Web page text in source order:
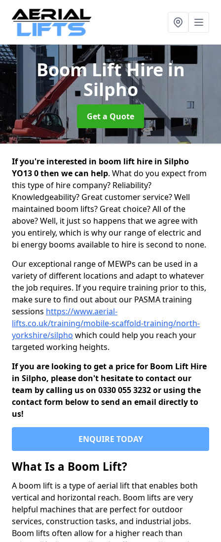
Boom Lift Hirein
Silpho
Get a Quote
If you're interested in boom lift hire in Silpho
YO13 0 then we can help. What do you expect from
this type of hire company? Reliability?
Knowledgeability? Great customer service? Well
maintained boom lifts? Great choice? All of the
above? Well, it just so happens that we agree with
you entirely, which is why our range of electric and
bi energy booms available to hire is second to none.
Our exceptional range of MEWPs can be used in a
variety of different locations and adapt to whatever
the job requires. If you require training prior to this,
make sure to find out about our PASMA training
sessions https://www.aerial-
lifts.co.uk/training/mobile-scaffold-training/north-
yorkshire/silpho which could help you reach your
targeted working heights.
If you are looking to get a price for Boom Lift Hire
in Silpho, please don't hesitate to contact our
team by calling us on 0330 055 3232 or using the
contact form below to send an email directly to
us!
ENQUIRE TODAY
What Is a Boom Lift?
A boom lift is a type of aerial lift that enables both
vertical and horizontal reach. Boom lifts are very
helpful machines that are perfect for outdoor
services, construction tasks, and industrial jobs.
Boom lifts often allow for a higher reach than